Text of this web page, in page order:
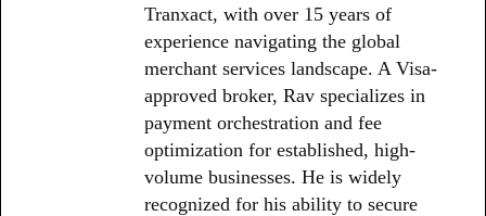
Tranxact, with over 15 years of
experience navigating the global
merchant services landscape. A Visa-
approved broker, Rav specializes in
payment orchestration and fee
optimization for established, high-
volume businesses. He is widely
recognized for his ability to secure